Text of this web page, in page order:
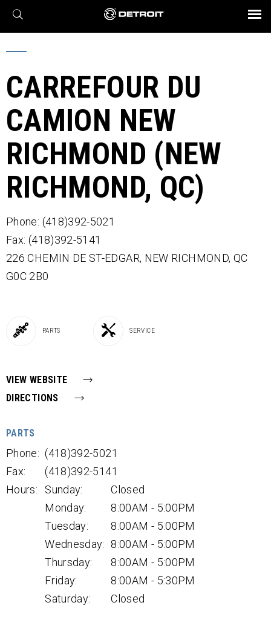
X
Find a Dealer
Engines
Axles
Transmission
eMobility
Powertrain
Connect
Assurance
Parts & Service
BROCHURES AND VIDEOS
CARREFOUR DU
CAMION NEW
RICHMOND (NEW
RICHMOND, QC)
Phone: (418)392-5021
Fax: (418)392-5141
226 CHEMIN DE ST-EDGAR, NEW RICHMOND, QC
G0C 2B0
PARTS SERVICE
VIEW WEBSITE
DIRECTIONS
PARTS
Phone: (418)392-5021
Fax:
(418)392-5141
Hours:
Sunday:
Closed
Monday:
8:00AM - 5:00PM
Tuesday:
8:00AM - 5:00PM
Wednesday:
8:00AM - 5:00PM
Thursday:
8:00AM - 5:00PM
Friday:
8:00AM - 5:30PM
Saturday:
Closed